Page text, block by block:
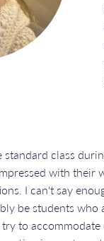
standard class
with their
I can't say
be students
to